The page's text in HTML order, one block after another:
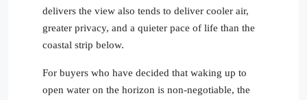
delivers the view also tends to deliver cooler air,
greater privacy, and a quieter pace of life than the
coastal strip below.
For buyers who have decided that waking up to
open water on the horizon is non-negotiable, the